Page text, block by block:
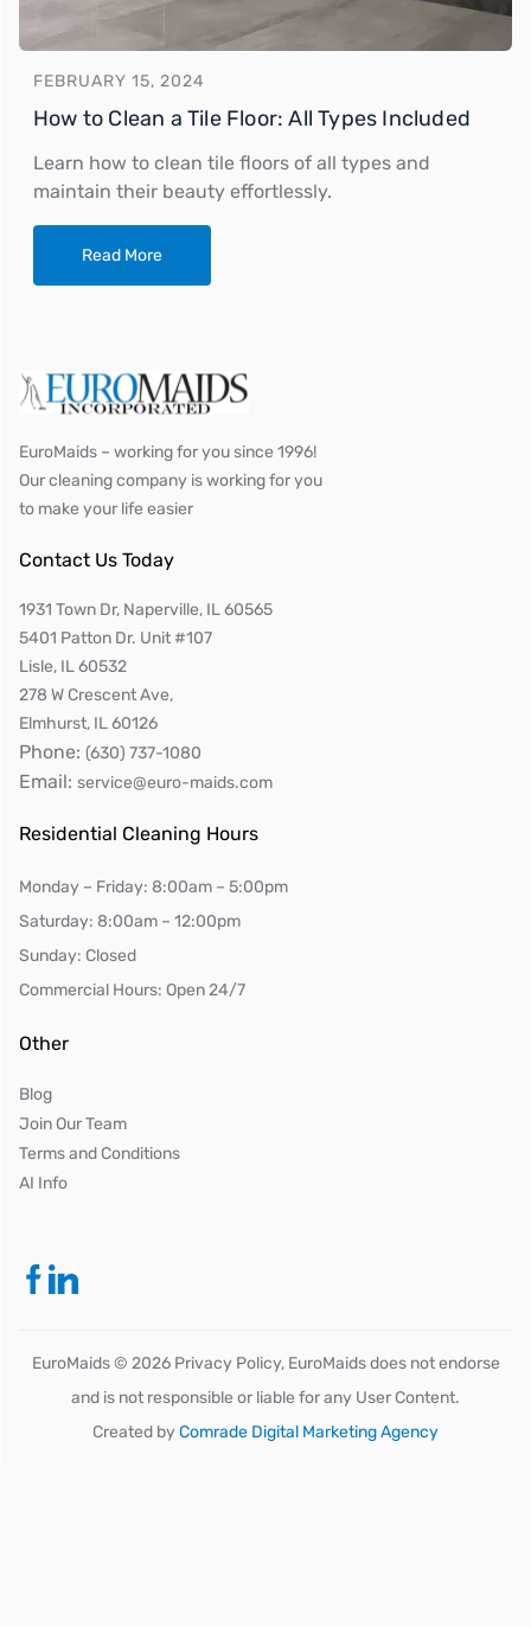
FEBRUARY 15, 2024
How to Clean a Tile Floor: All Types Included
Learn how to clean tile floors of all types and
maintain their beauty effortlessly.
Read More
EuroMaids – working for you since 1996!
Our cleaning company is working for you
to make your life easier
Contact Us Today
1931 Town Dr, Naperville, IL 60565
5401 Patton Dr. Unit #107
Lisle, IL 60532
278 W Crescent Ave,
Elmhurst, IL 60126
Phone: (630) 737-1080
Email: service@euro-maids.com
Residential Cleaning Hours
Monday – Friday: 8:00am – 5:00pm
Saturday: 8:00am – 12:00pm
Sunday: Closed
Commercial Hours: Open 24/7
Other
Blog
Join Our Team
Terms and Conditions
AI Info
EuroMaids © 2026Privacy Policy, EuroMaids does not endorse
and is not responsible or liable for any User Content.
Created byComrade Digital Marketing Agency